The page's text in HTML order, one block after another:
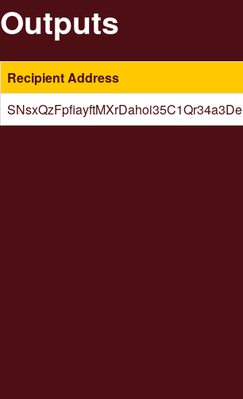
Outputs
Recipient Address
SNsxQzFpfiayftMXrDahoi35C1Qr34a3De